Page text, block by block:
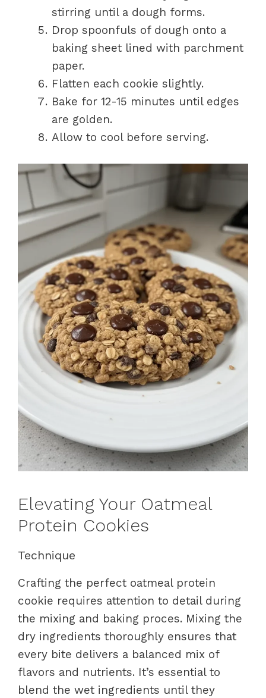
stirring until a dough forms.
Drop spoonfuls of dough onto a
baking sheet lined with parchment
paper.
Flatten each cookie slightly.
Bake for 12-15 minutes until edges
are golden.
Allow to cool before serving.
Elevating Your Oatmeal
Protein Cookies
Technique
Crafting the perfect oatmeal protein
cookie requires attention to detail during
the mixing and baking proces. Mixing the
dry ingredients thoroughly ensures that
every bite delivers a balanced mix of
flavors and nutrients. It’s essential to
blend the wet ingredients until they